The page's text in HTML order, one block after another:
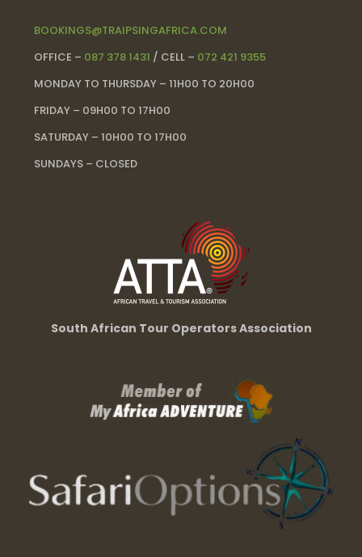
BOOKINGS@TRAIPSINGAFRICA.COM
OFFICE – 087 378 1431 / CELL – 072 421 9355
MONDAY TO THURSDAY – 11H00 TO 20H00
FRIDAY – 09H00 TO 17H00
SATURDAY – 10H00 TO 17H00
SUNDAYS – CLOSED
South African Tour Operators Association